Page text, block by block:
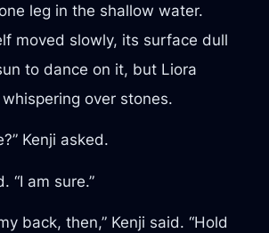
leg in the shallow water.
moved slowly, its surface dull
to dance on it, but Liora
over stones.
Kenji asked.
“I am sure.”
back, then,” Kenji said. “Hold